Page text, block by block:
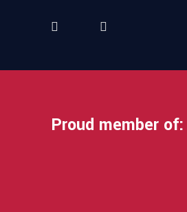
Proud member of: